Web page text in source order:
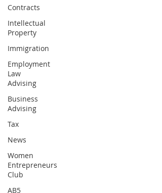
Contracts
Intellectual
Property
Immigration
Employment
Law
Advising
Business
Advising
Tax
News
Women
Entrepreneurs
Club
AB5